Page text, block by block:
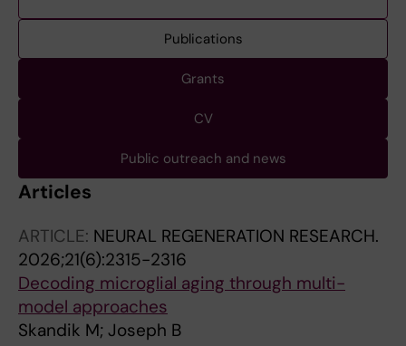
Publications
Grants
CV
Public outreach and news
Articles
ARTICLE: NEURAL REGENERATION RESEARCH.
2026;21(6):2315-2316
Decoding microglial aging through multi-
model approaches
Skandik M; Joseph B